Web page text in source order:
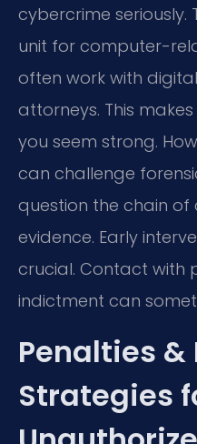
cybercrime
unit for computer-
often work with
attorneys. This
you seem strong.
can challenge
question the chain
evidence. Early
crucial. Contact with
indictment can
Penalties &
Strategies